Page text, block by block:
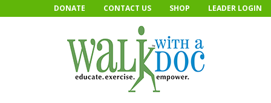
to
DONATE CONTACT US SHOP LEADER LOGIN